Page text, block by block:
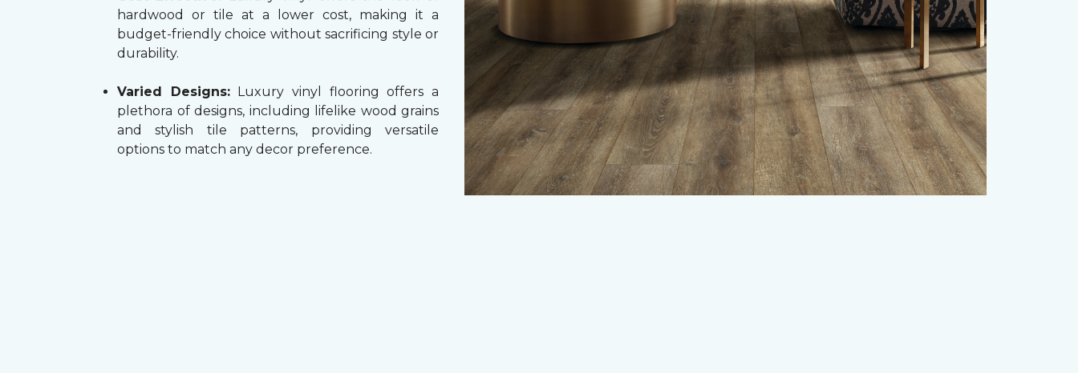
hardwood or tile at a lower cost, making it a
budget-friendly choice without sacrificing style or
durability.
Varied Designs:Luxury vinyl flooring offers a
plethora of designs, including lifelike wood grains
and stylish tile patterns, providing versatile
options to match any decor preference.